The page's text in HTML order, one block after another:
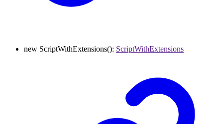
new ScriptWithExtensions(): ScriptWithExtensions